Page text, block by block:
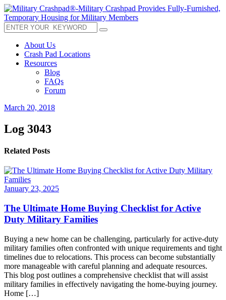
About Us
Crash Pad Locations
Resources
Blog
FAQs
Forum
March 20, 2018
Log 3043
Related Posts
January 23, 2025
The Ultimate Home Buying Checklist for Active
Duty Military Families
Buying a new home can be challenging, particularly for active-duty
military families often confronted with unique requirements and tight
timelines due to relocations. This process can become substantially
more manageable with careful planning and adequate resources.
This blog post outlines a comprehensive checklist that will assist
military families in effectively navigating the home-buying journey.
Home […]